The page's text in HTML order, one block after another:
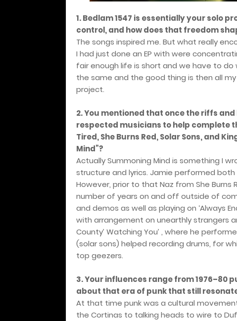
1. Bedlam 1547 is essentially your solo
control, and how does that freedom
The songs inspired me. But what really
I had just done an EP with were
fair enough life is short and we have to do
the same and the good thing is then all
project.
2. You mentioned that once the riffs
respected musicians to help complete
Tired, She Burns Red, Solar Sons, and
Mind”?
Actually Summoning Mind is something I
structure and lyrics. Jamie performed
However, prior to that Naz from She
number of years on and off outside of
and demos as well as playing on ‘Always
with arrangement on unearthly strangers
County’ Watching You’ , where he
(solar sons) helped recording drums, for
top geezers.
3. Your influences range from 1976–80
about that era of punk that still
At that time punk was a cultural
the Cortinas to talking heads to wire to